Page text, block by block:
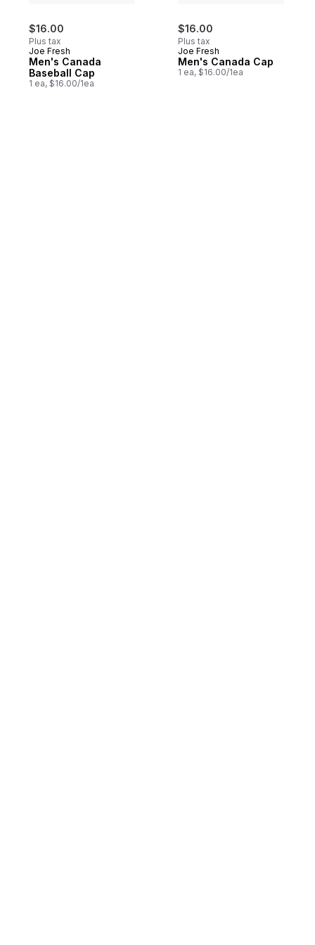
$16.00
Plus tax
Joe Fresh
Men's Canada
Baseball Cap
1 ea, $16.00/1ea
$16.00
Plus tax
Joe Fresh
Men's Canada Cap
1 ea, $16.00/1ea